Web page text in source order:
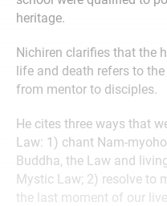
heritage.
Nichiren clarifies that the
life and death refers to
from mentor to disciples.
He cites three ways that
Law: 1) chant Nam-
Buddha, the Law and
Mystic Law; 2) resolve to
the last moment of our